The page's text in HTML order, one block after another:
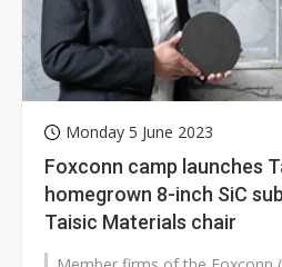
Monday 5 June 2023
Foxconn camp launches
homegrown 8-inch SiC
Taisic Materials chair